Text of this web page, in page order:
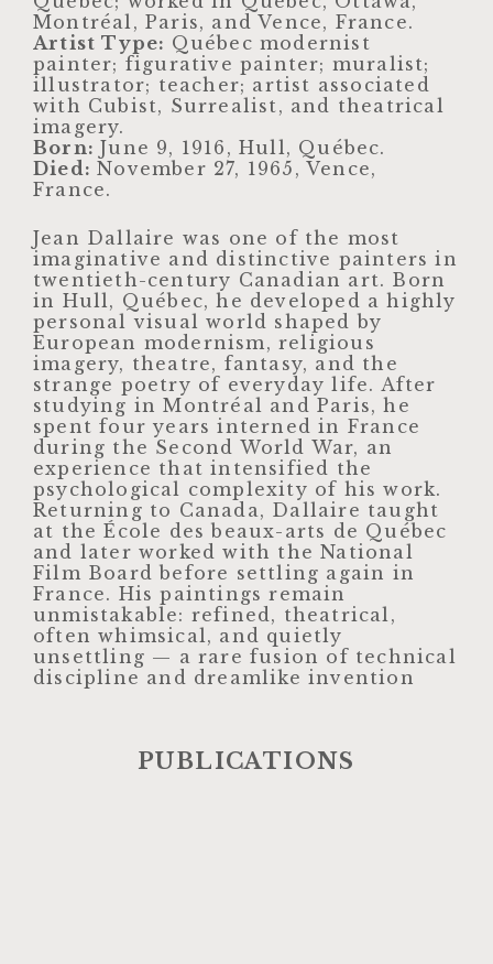
Montréal, Paris, and Vence, France.
Artist Type: Québec modernist
painter; figurative painter; muralist;
illustrator; teacher; artist associated
with Cubist, Surrealist, and theatrical
imagery.
Born:June 9, 1916, Hull, Québec.
Died:November 27, 1965, Vence,
France.
Jean Dallaire was one of the most
imaginative and distinctive painters in
twentieth-century Canadian art. Born
in Hull, Québec, he developed a highly
personal visual world shaped by
European modernism, religious
imagery, theatre, fantasy, and the
strange poetry of everyday life. After
studying in Montréal and Paris, he
spent four years interned in France
during the Second World War, an
experience that intensified the
psychological complexity of his work.
Returning to Canada, Dallaire taught
at the École des beaux-arts de Québec
and later worked with the National
Film Board before settling again in
France. His paintings remain
unmistakable: refined, theatrical,
often whimsical, and quietly
unsettling — a rare fusion of technical
discipline and dreamlike invention
PUBLICATIONS​